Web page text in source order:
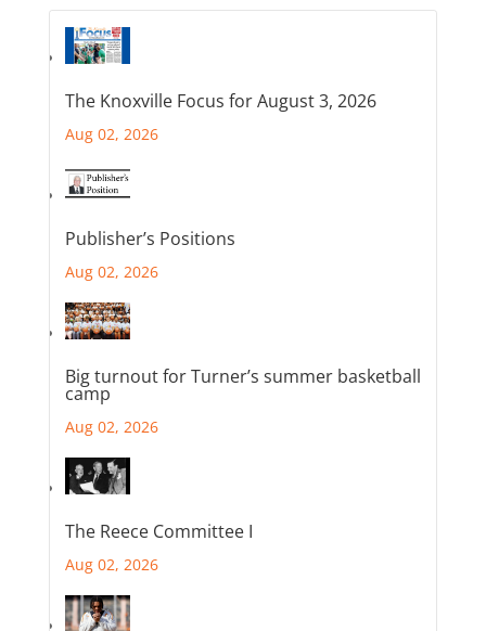
The Knoxville Focus for August 3, 2026
Aug 02, 2026
Publisher’s Positions
Aug 02, 2026
Big turnout for Turner’s summer basketball
camp
Aug 02, 2026
The Reece Committee I
Aug 02, 2026